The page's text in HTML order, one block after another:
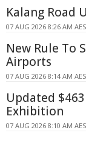
Kalang Road
07 AUG 2026 8:26 AM
New Rule To
Airports
07 AUG 2026 8:14 AM
Updated
Exhibition
07 AUG 2026 8:10 AM